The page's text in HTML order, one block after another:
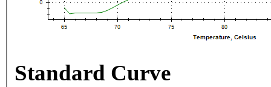
Standard Curve